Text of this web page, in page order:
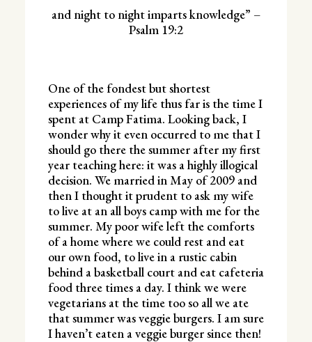
and night to night imparts knowledge” –
Psalm 19:2
One of the fondest but shortest
experiences of my life thus far is the time I
spent at Camp Fatima. Looking back, I
wonder why it even occurred to me that I
should go there the summer after my first
year teaching here: it was a highly illogical
decision. We married in May of 2009 and
then I thought it prudent to ask my wife
to live at an all boys camp with me for the
summer. My poor wife left the comforts
of a home where we could rest and eat
our own food, to live in a rustic cabin
behind a basketball court and eat cafeteria
food three times a day. I think we were
vegetarians at the time too so all we ate
that summer was veggie burgers. I am sure
I haven’t eaten a veggie burger since then!